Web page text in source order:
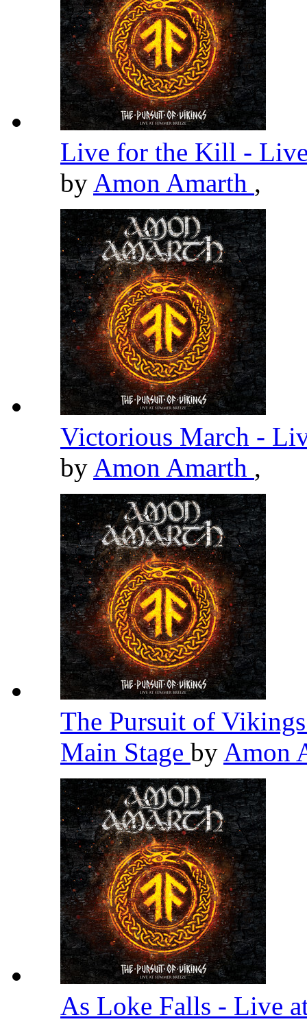
Live for the Kill - Live
by Amon Amarth ,
Victorious March -
by Amon Amarth ,
The Pursuit of
Main Stage by Amon
As Loke Falls - Live